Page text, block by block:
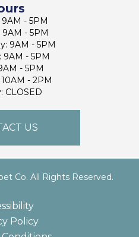
- 5PM
9AM - 5PM
9AM - 5PM
9AM - 5PM
- 5PM
- 2PM
CLOSED
US
Co. All Rights Reserved.
Policy